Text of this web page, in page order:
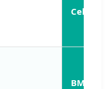
Cell
BMS